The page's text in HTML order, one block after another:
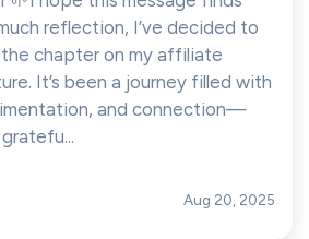
reflection, I’ve decided to
chapter on my affiliate
It’s been a journey filled with
and connection—
Aug 20, 2025